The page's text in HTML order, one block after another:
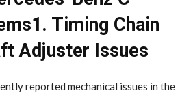
Timing Chain
Adjuster Issues
reported mechanical issues in the